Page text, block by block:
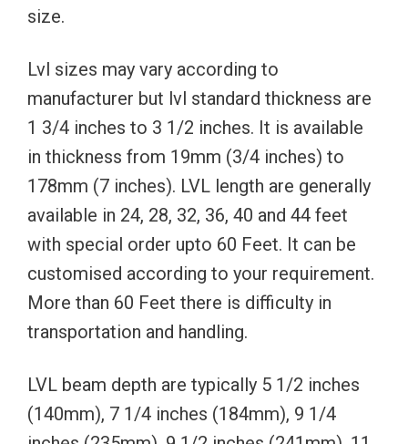
size.
Lvl sizes may vary according to
manufacturer but lvl standard thickness are
1 3/4 inches to 3 1/2 inches. It is available
in thickness from 19mm (3/4 inches) to
178mm (7 inches). LVL length are generally
available in 24, 28, 32, 36, 40 and 44 feet
with special order upto 60 Feet. It can be
customised according to your requirement.
More than 60 Feet there is difficulty in
transportation and handling.
LVL beam depth are typically 5 1/2 inches
(140mm), 7 1/4 inches (184mm), 9 1/4